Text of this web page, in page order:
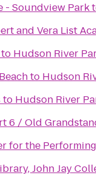
- Soundview Park
and Vera List
to Hudson River
to Hudson
to Hudson River
6 / Old
for the
John Jay